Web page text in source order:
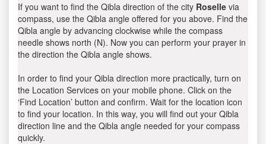
If you want to find the Qibla direction of the city Roselle via
compass, use the Qibla angle offered for you above. Find the
Qibla angle by advancing clockwise while the compass
needle shows north (N). Now you can perform your prayer in
the direction the Qibla angle shows.
In order to find your Qibla direction more practically, turn on
the Location Services on your mobile phone. Click on the
‘Find Location’ button and confirm. Wait for the location icon
to find your location. In this way, you will find out your Qibla
direction line and the Qibla angle needed for your compass
quickly.